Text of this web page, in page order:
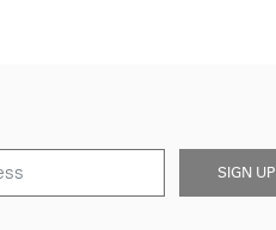
SIGN UP